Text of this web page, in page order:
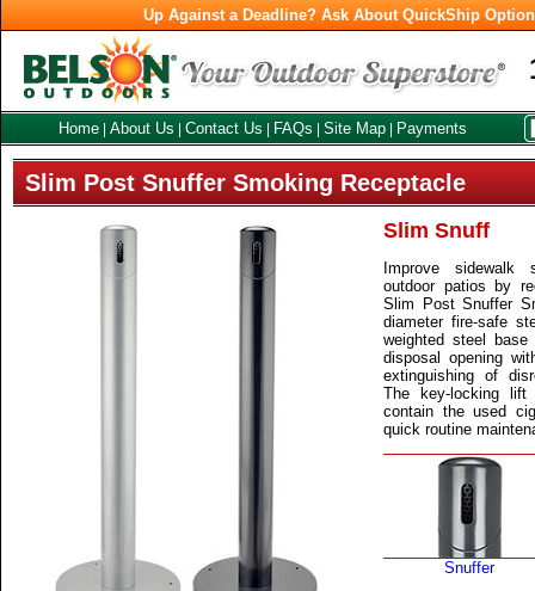
Up Against a Deadline? Ask About QuickShip
Home About Us Contact Us FAQs Site Map Payments
Slim Post Snuffer Smoking Receptacle
Slim Snuff
Improve sidewalk
outdoor patios by
Slim Post Snuffer
diameter fire-safe
weighted steel
disposal opening
extinguishing of
The key-locking
contain the used
quick routine
Snuffer